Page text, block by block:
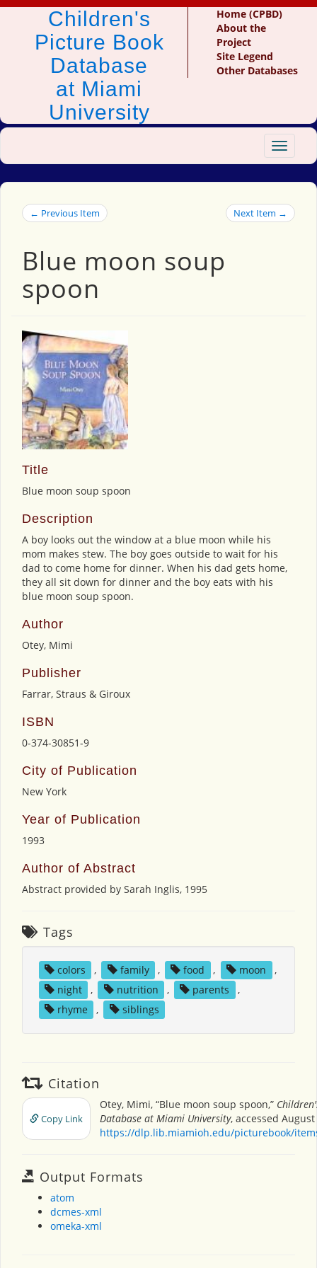
Children's
Picture Book
Database
at Miami
University
Home (CPBD)
About the
Project
Site Legend
Other Databases
Toggle
← Previous Item Next Item →
Blue moon soup
spoon
Title
Blue moon soup spoon
Description
A boy looks out the window at a blue moon while his
mom makes stew. The boy goes outside to wait for his
dad to come home for dinner. When his dad gets home,
they all sit down for dinner and the boy eats with his
blue moon soup spoon.
Author
Otey, Mimi
Publisher
Farrar, Straus & Giroux
ISBN
0-374-30851-9
City of Publication
New York
Year of Publication
1993
Author of Abstract
Abstract provided by Sarah Inglis, 1995
Tags
colors , family , food , moon
,
night
, nutrition , parents
,
rhyme
, siblings
Citation
Copy Link
Otey, Mimi, “Blue moon soup spoon,”
Database at Miami University, accessed August
https://dlp.lib.miamioh.edu/picturebook/
Output Formats
atom
dcmes-xml
omeka-xml